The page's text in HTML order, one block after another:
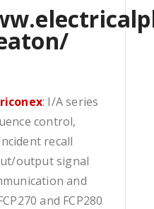
: I/A series
control,
recall
output signal
and
and FCP280